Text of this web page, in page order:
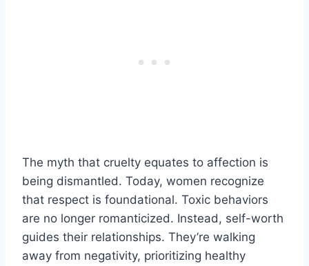
The myth that cruelty equates to affection is
being dismantled. Today, women recognize
that respect is foundational. Toxic behaviors
are no longer romanticized. Instead, self-worth
guides their relationships. They’re walking
away from negativity, prioritizing healthy